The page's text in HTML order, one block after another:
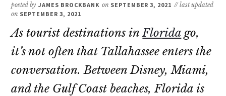
posted by JAMES BROCKBANK on SEPTEMBER 3, 2021 // last updated
on SEPTEMBER 3, 2021
As tourist destinations inFlorida go,
it’s not often that Tallahassee enters the
conversation. Between Disney, Miami,
and the Gulf Coast beaches, Florida is